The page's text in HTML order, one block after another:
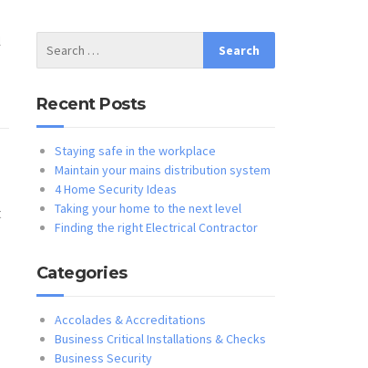
Recent Posts
Staying safe in the workplace
Maintain your mains distribution system
4 Home Security Ideas
Taking your home to the next level
Finding the right Electrical Contractor
Categories
Accolades & Accreditations
Business Critical Installations & Checks
Business Security